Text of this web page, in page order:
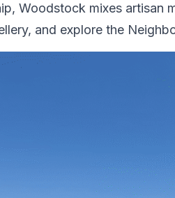
Woodstock mixes artisan
and explore the